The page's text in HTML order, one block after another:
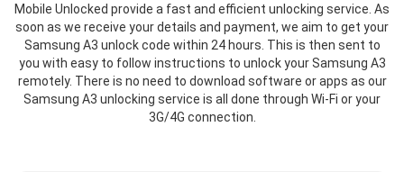
Mobile Unlocked provide a fast and efficient unlocking service. As
soon as we receive your details and payment, we aim to get your
Samsung A3 unlock code within 24 hours. This is then sent to
you with easy to follow instructions to unlock your Samsung A3
remotely. There is no need to download software or apps as our
Samsung A3 unlocking service is all done through Wi-Fi or your
3G/4G connection.